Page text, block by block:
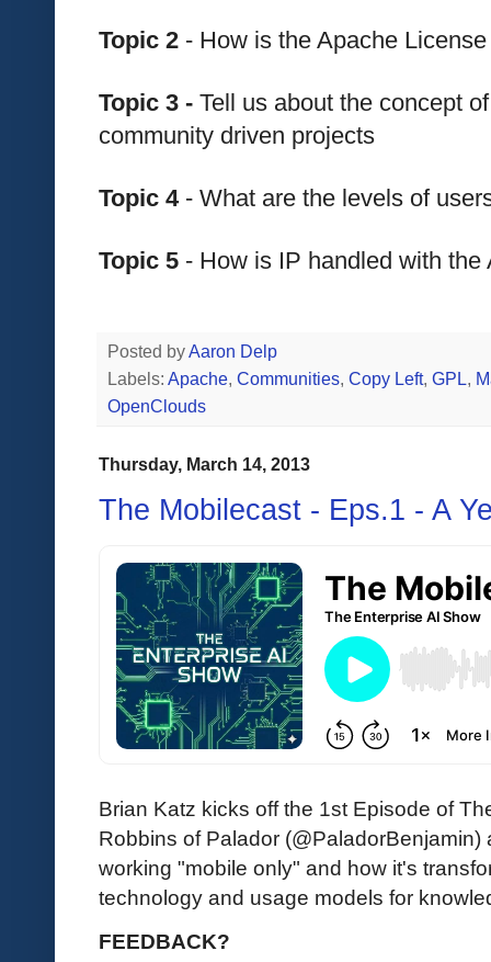
Topic 2 - How is the Apache
Topic 3 - Tell us about the concept
community driven projects
Topic 4 - What are the levels of
Topic 5 - How is IP handled with the
Posted byAaron Delp
Labels: Apache, Communities, Copy Left, GPL,
OpenClouds
Thursday, March 14, 2013
The Mobilecast - Eps.1 - A
Brian Katz kicks off the 1st Episode of
Robbins of Palador
working "mobile only" and how it's
technology and usage models for
FEEDBACK?